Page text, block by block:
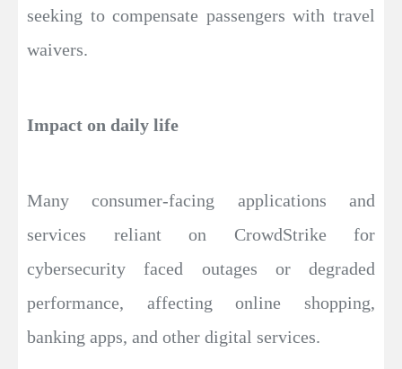
seeking to compensate passengers with travel
waivers.
Impact on daily life
Many consumer-facing applications and
services reliant on CrowdStrike for
cybersecurity faced outages or degraded
performance, affecting online shopping,
banking apps, and other digital services.